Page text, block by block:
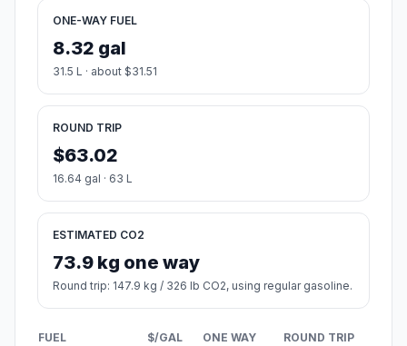
ONE-WAY FUEL
8.32 gal
31.5 L · about $31.51
ROUND TRIP
$63.02
16.64 gal · 63 L
ESTIMATED CO2
73.9 kg one way
Round trip: 147.9 kg / 326 lb CO2, using regular gasoline.
FUEL $/GAL ONE WAY ROUND TRIP